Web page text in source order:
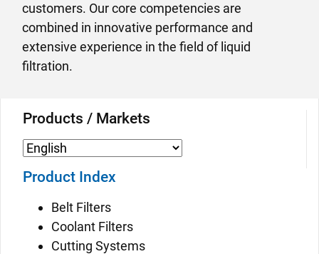
customers. Our core competencies are
combined in innovative performance and
extensive experience in the field of liquid
filtration.
Products / Markets
Product Index
Belt Filters
Coolant Filters
Cutting Systems